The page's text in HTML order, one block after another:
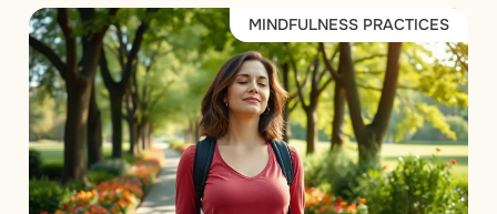
MINDFULNESS PRACTICES